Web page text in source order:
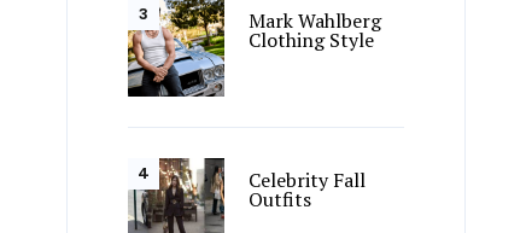
Mark Wahlberg
Clothing Style
Celebrity Fall
Outfits